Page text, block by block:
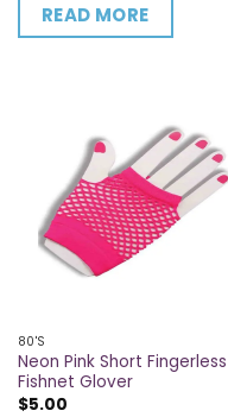
READ MORE
80'S
Neon Pink Short Fingerless
Fishnet Glover
$5.00